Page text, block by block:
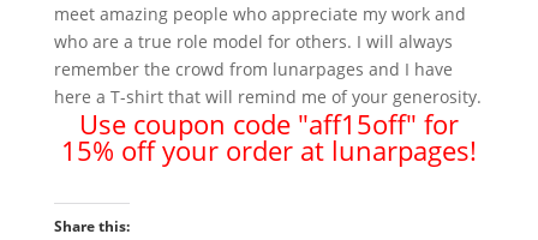
meet amazing people who appreciate my work and
who are a true role model for others. I will always
remember the crowd from lunarpages and I have
here a T-shirt that will remind me of your generosity.
Use coupon code "aff15off" for
15% off your order at lunarpages!
Share this: